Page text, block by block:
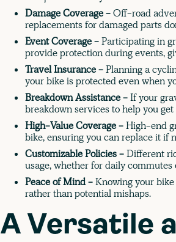
Damage Coverage -Off-road
replacements for damaged parts
Event Coverage -Participating in
provide protection during events,
Travel Insurance -Planning a
your bike is protected even when
Breakdown Assistance -If your
breakdown services to help you get
High-Value Coverage -High-end
bike, ensuring you can replace it if
Customizable Policies -Different
usage, whether for daily
Peace of Mind -Knowing your
rather than potential mishaps.
A Versatile